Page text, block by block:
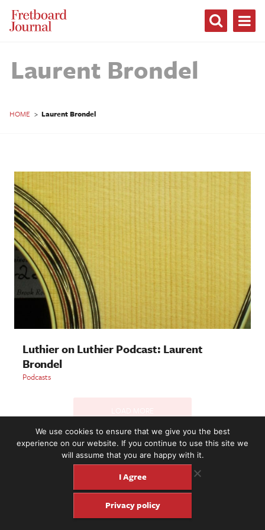
Fretboard
Journal
Laurent Brondel
HOME > Laurent Brondel
Luthier on Luthier Podcast: Laurent
Brondel
Podcasts
2221 NW 56th St. #101, Seattle, WA 98107 | (877) 373-8273
©2016-26 Fretboard Journal. Built to be Seaworthy by
SeaMonster Studios
We use cookies to ensure that we give you the best
experience on our website. If you continue to use this site we
will assume that you are happy with it.
I Agree
Privacy policy